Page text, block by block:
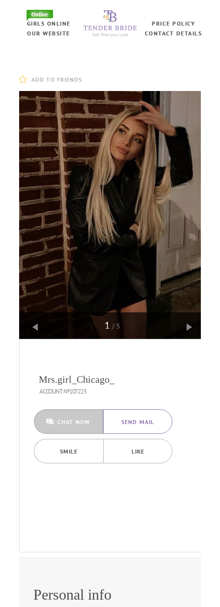
Online
GIRLS ONLINE
OUR WEBSITE
PRICE POLICY
CONTACT DETAILS
ADD TO FRIENDS
1 /5
Mrs.girl_Chicago_
ACCOUNT №107223
CHAT NOW SEND MAIL
SMILE LIKE
Personal info